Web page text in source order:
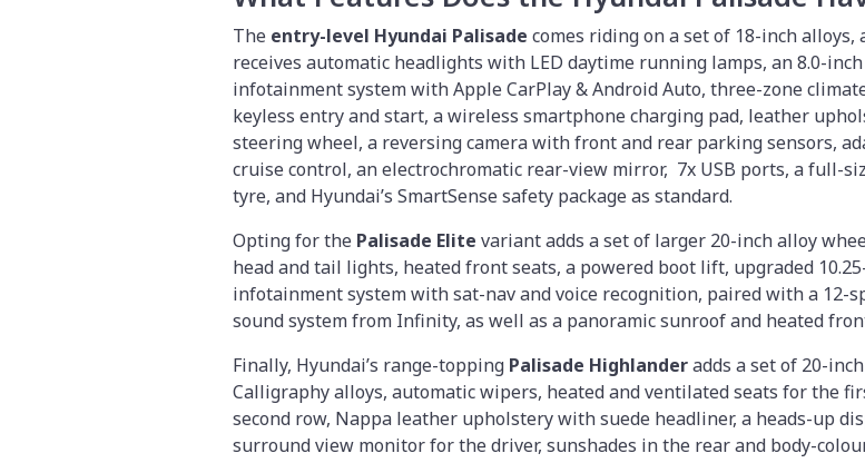
The entry-level Hyundai Palisade comes riding on a set of 18-inch alloys,
receives automatic headlights with LED daytime running lamps, an 8.0-inch
infotainment system with Apple CarPlay & Android Auto, three-zone
keyless entry and start, a wireless smartphone charging pad, leather
steering wheel, a reversing camera with front and rear parking sensors,
cruise control, an electrochromatic rear-view mirror, 7x USB ports, a full-
tyre, and Hyundai’s SmartSense safety package as standard.
Opting for the Palisade Elite variant adds a set of larger 20-inch alloy
head and tail lights, heated front seats, a powered boot lift, upgraded
infotainment system with sat-nav and voice recognition, paired with a 12-
sound system from Infinity, as well as a panoramic sunroof and heated
Finally, Hyundai’s range-topping Palisade Highlanderadds a set of 20-inch
Calligraphy alloys, automatic wipers, heated and ventilated seats for the
second row, Nappa leather upholstery with suede headliner, a heads-up
surround view monitor for the driver, sunshades in the rear and body-